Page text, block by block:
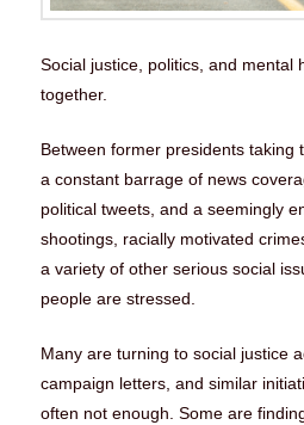
Social justice, politics, and mental
together.
Between former presidents taking
a constant barrage of news
political tweets, and a seemingly
shootings, racially motivated
a variety of other serious social
people are stressed.
Many are turning to social justice
campaign letters, and similar
often not enough. Some are